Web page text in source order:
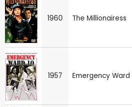
1960 The Millionairess
1957 Emergency Ward